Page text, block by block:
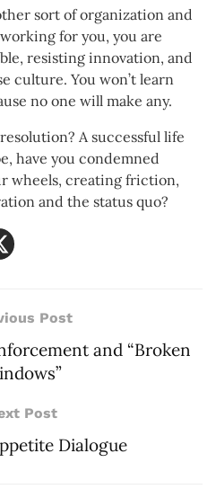
sort of organization and
for you, you are
resisting innovation, and
culture. You won’t learn
no one will make any.
resolution? A successful life
have you condemned
wheels, creating friction,
and the status quo?
Post
and “Broken
Post
Dialogue